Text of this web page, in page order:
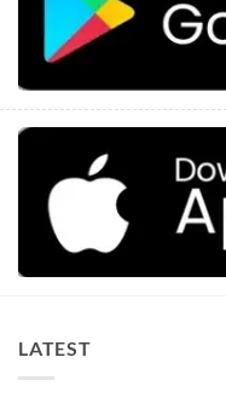
LATEST